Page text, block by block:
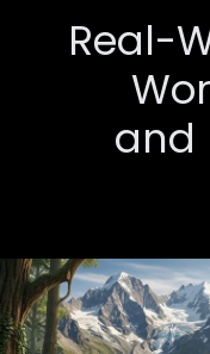
Real-
and